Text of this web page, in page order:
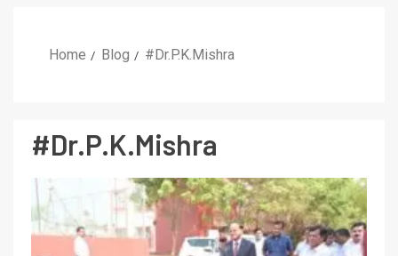
Home Blog #Dr.P.K.Mishra
#Dr.P.K.Mishra